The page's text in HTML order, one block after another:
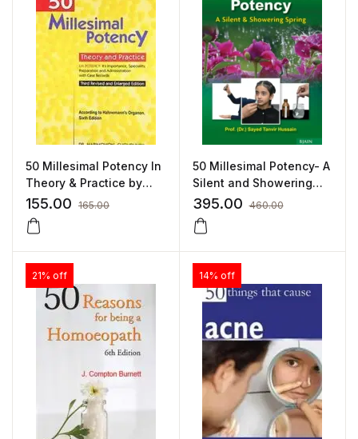
50 Millesimal Potency In
Theory & Practice by
HARIMOHAN
CHOUDHURY
155.00 165.00
50 Millesimal Potency- A
Silent and Showering
Spring By Dr Sayed
Tanvir Hussain
395.00 460.00
21% off 14% off